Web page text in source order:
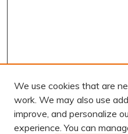
We use cookies that are
work. We may also use
improve, and personalize
experience. You can